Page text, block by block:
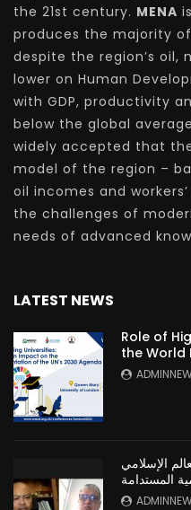
the 21st century. MENA
produces the majority of
despite the region’s oil,
lower on Human
with GDP, productivity
below the global
widely accepted that
model of the region –
oil incomes and
the challenges of
needs of advanced
LATEST NEWS
Role of
the World
الإسلامي
المستدامة